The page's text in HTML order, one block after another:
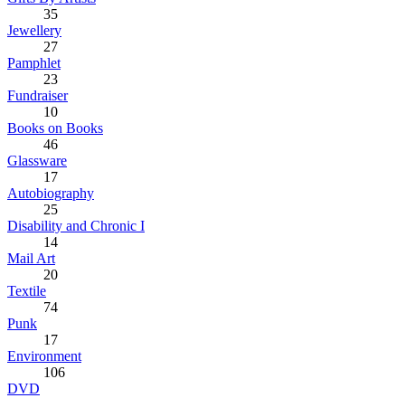
35
Jewellery
27
Pamphlet
23
Fundraiser
10
Books on Books
46
Glassware
17
Autobiography
25
Disability and Chronic I
14
Mail Art
20
Textile
74
Punk
17
Environment
106
DVD